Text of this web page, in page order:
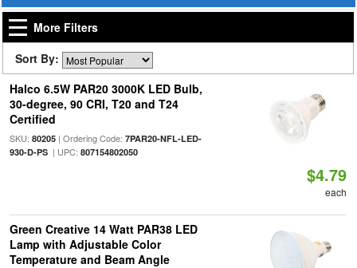
More Filters
Sort By:
Halco 6.5W PAR20 3000K LED Bulb,
30-degree, 90 CRI, T20 and T24
Certified
SKU: 80205| Ordering Code: 7PAR20-NFL-LED-
930-D-PS| UPC: 807154802050
$4.79
each
Green Creative 14 Watt PAR38 LED
Lamp with Adjustable Color
Temperature and Beam Angle